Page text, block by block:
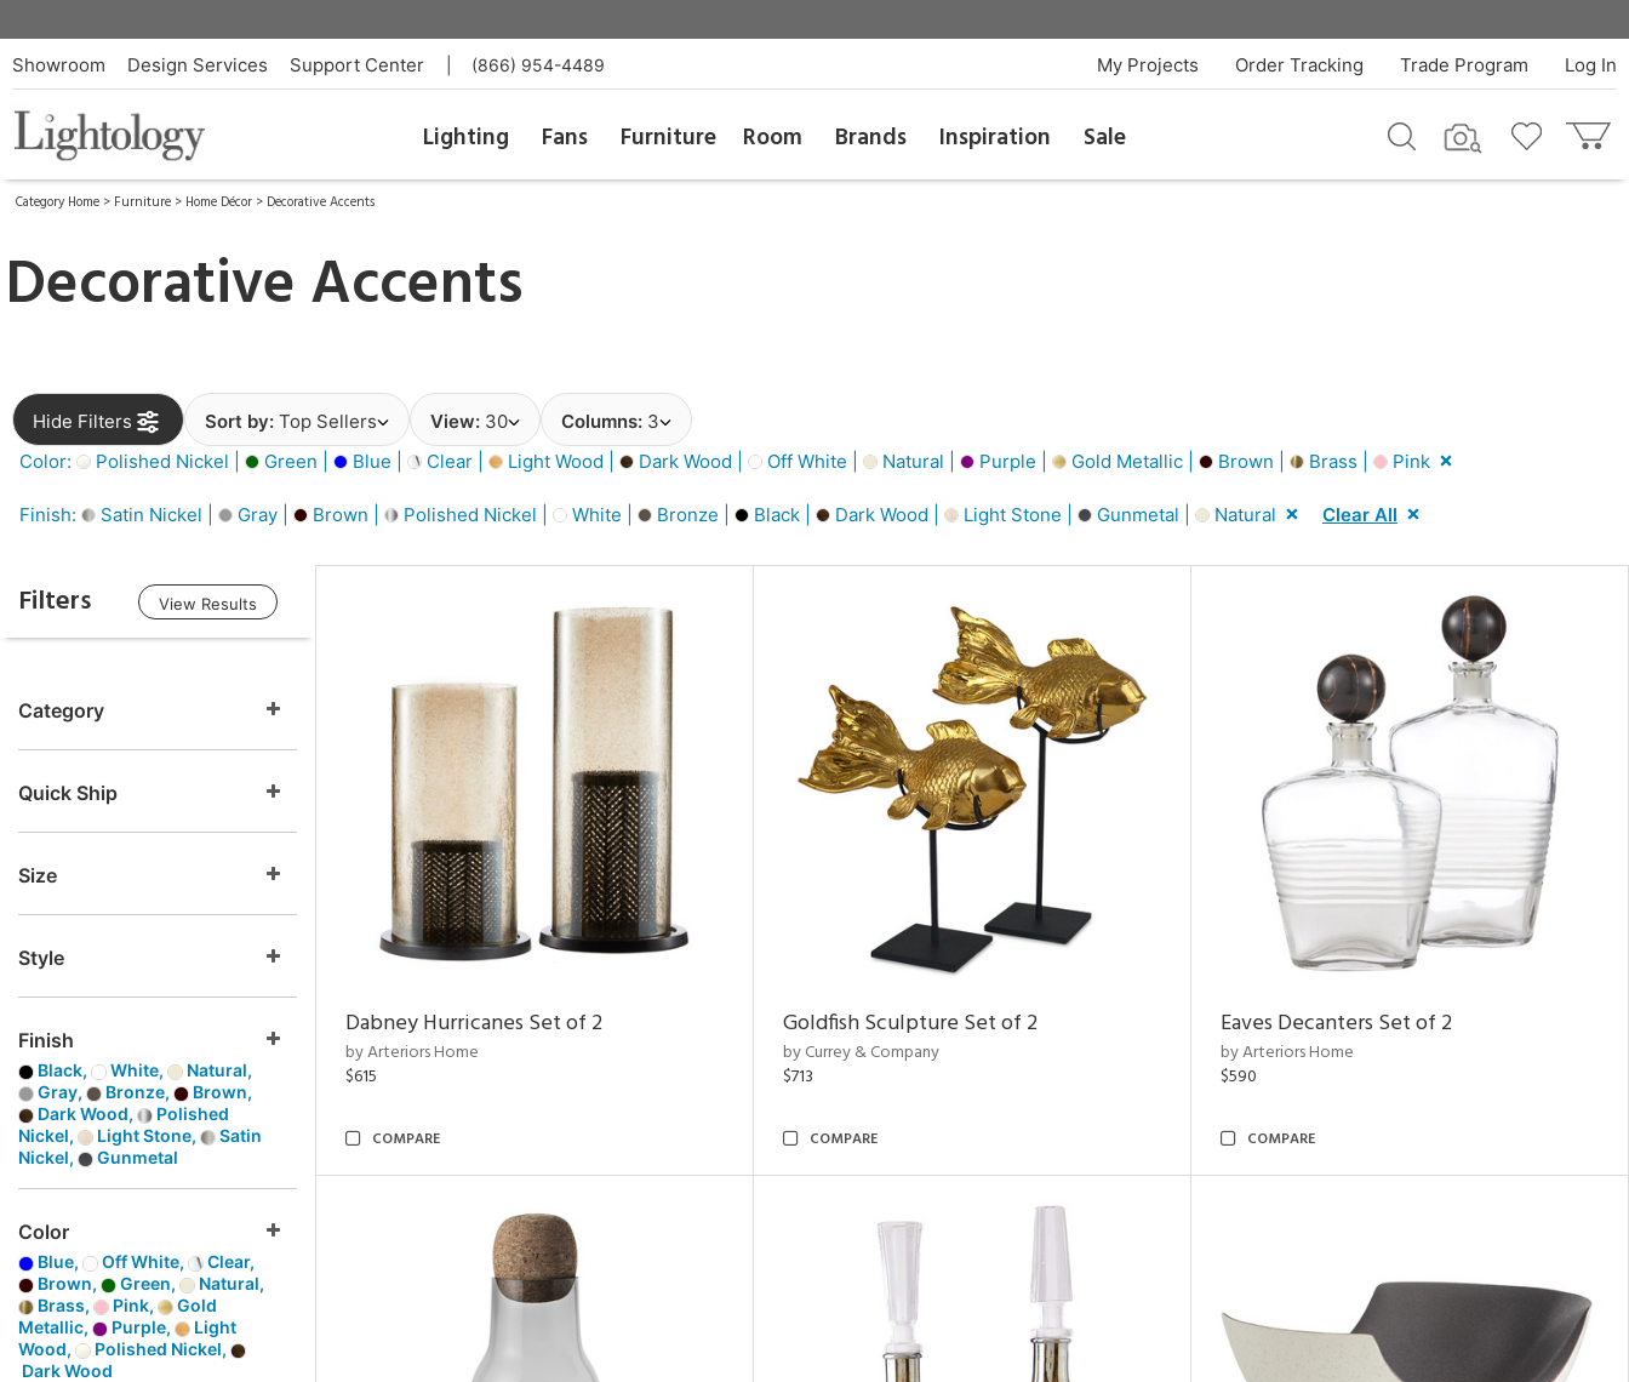
Showroom Design Services Support Center (866) 954-4489 Log In
Trade Program
Order Tracking
My Projects
Lighting Fans Furniture Room Brands Inspiration Sale
Category Home > Furniture > Home Décor > Decorative Accents
Decorative Accents
Hide Filters Sort by: Top Sellers View: 30 Columns: 3
Color:
Polished Nickel | Green | Blue | Clear | Light Wood | Dark Wood | Off White | Natural | Purple | Gold Metallic | Brown | Brass | Pink
Finish: Satin Nickel | Gray | Brown | Polished Nickel | White | Bronze | Black | Dark Wood | Light Stone | Gunmetal | Natural Clear All
Filters View Results
Category
Quick Ship
Size
Style
Finish
Black, White,
Natural,
Gray,
Bronze,
Brown,
Dark Wood,
Polished
Nickel,
Light Stone,
Satin
Nickel,
Gunmetal
Color
Blue, Off White,
Clear,
Brown,
Green,
Natural,
Brass,
Pink,
Gold
Metallic,
Purple,
Light
Wood,
Polished Nickel,
Dark Wood
Dabney Hurricanes Set of 2
by Arteriors Home
$615
COMPARE
Goldfish Sculpture Set of 2
by Currey & Company
$713
COMPARE
Eaves Decanters Set of 2
by Arteriors Home
$590
COMPARE